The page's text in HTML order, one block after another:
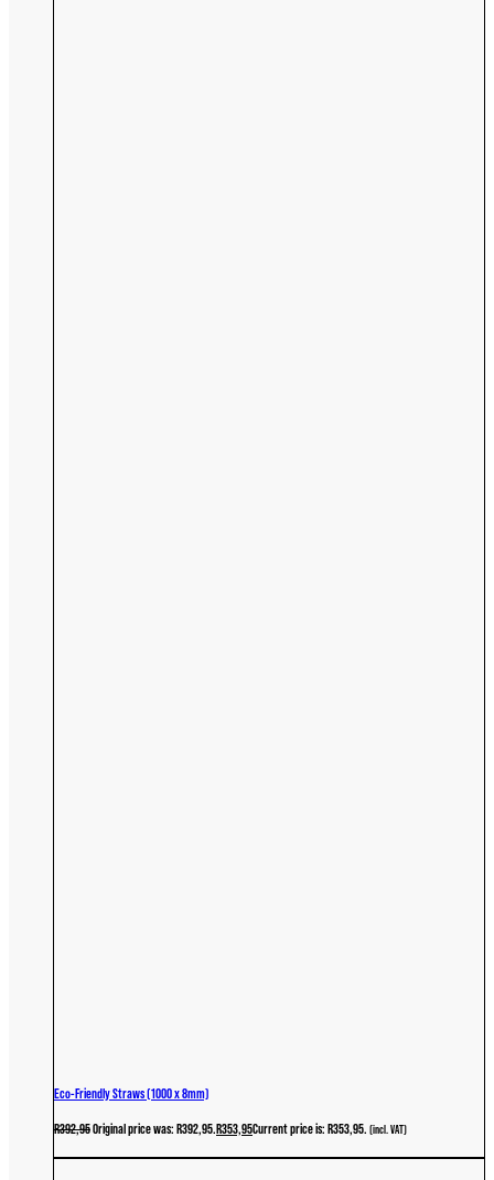
Eco-Friendly Straws (1000 x 8mm)
R392,95Original price was: R392,95.R353,95Current price is: R353,95. (incl. VAT)